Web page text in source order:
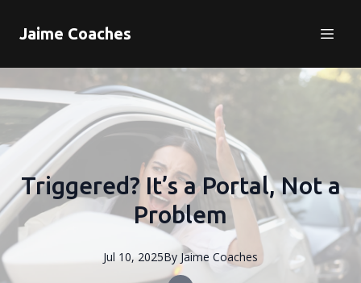
Jaime Coaches
Triggered? It’s a Portal, Not a
Problem
Jul 10, 2025By Jaime Coaches